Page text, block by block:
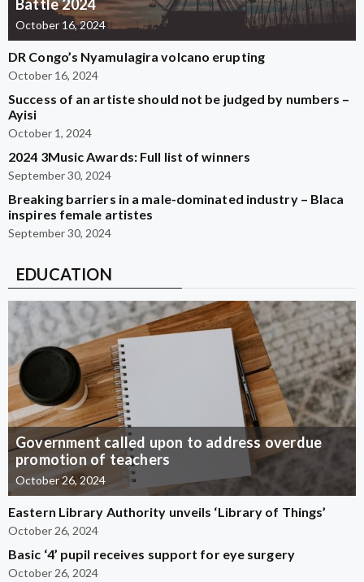
Battle 2024
October 16, 2024
DR Congo’s Nyamulagira volcano erupting
October 16, 2024
Success of an artiste should not be judged by numbers –
Ayisi
October 1, 2024
2024 3Music Awards: Full list of winners
September 30, 2024
Breaking barriers in a male-dominated industry – Blaca
inspires female artistes
September 30, 2024
EDUCATION
Government called upon to address overdue
promotion of teachers
October 26, 2024
Eastern Library Authority unveils ‘Library of Things’
October 26, 2024
Basic ‘4’ pupil receives support for eye surgery
October 26, 2024